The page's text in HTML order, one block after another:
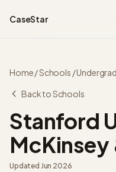
CaseStar
Home/Schools /
Back to Schools
Stanford
Updated Jun 2026